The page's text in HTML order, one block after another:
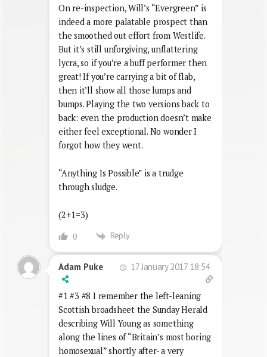
On re-inspection, Will’s “Evergreen” is
indeed a more palatable prospect than
the smoothed out effort from Westlife.
But it’s still unforgiving, unflattering
lycra, so if you’re a buff performer then
great! If you’re carrying a bit of flab,
then it’ll show all those lumps and
bumps. Playing the two versions back to
back: even the production doesn’t make
either feel exceptional. No wonder I
forgot how they went.
“Anything Is Possible” is a trudge
through sludge.
(2+1=3)
0 Reply
Adam Puke 17 January 2017 18:54
#1 #3 #8 I remember the left-leaning
Scottish broadsheet the Sunday Herald
describing Will Young as something
along the lines of “Britain’s most boring
homosexual” shortly after- a very